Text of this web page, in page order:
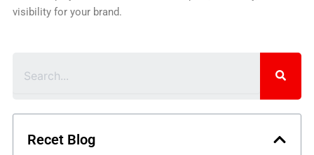
visibility for your brand.
Recet Blog